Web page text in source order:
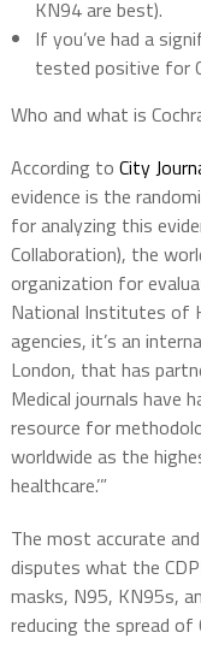
KN94 are best).
If you’ve had a
tested positive for
Who and what is
According to City
evidence is the
for analyzing this
Collaboration), the
organization for
National Institutes of
agencies, it’s an
London, that has
Medical journals have
resource for
worldwide as the
healthcare.’”
The most accurate
disputes what the
masks, N95, KN95s,
reducing the spread of